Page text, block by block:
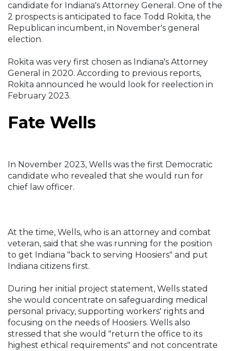
candidate for Indiana's Attorney General. One of the
2 prospects is anticipated to face Todd Rokita, the
Republican incumbent, in November's general
election.
Rokita was very first chosen as Indiana's Attorney
General in 2020. According to previous reports,
Rokita announced he would look for reelection in
February 2023.
Fate Wells
In November 2023, Wells was the first Democratic
candidate who revealed that she would run for
chief law officer.
At the time, Wells, who is an attorney and combat
veteran, said that she was running for the position
to get Indiana "back to serving Hoosiers" and put
Indiana citizens first.
During her initial project statement, Wells stated
she would concentrate on safeguarding medical
personal privacy, supporting workers' rights and
focusing on the needs of Hoosiers. Wells also
stressed that she would "return the office to its
highest ethical requirements" and not concentrate